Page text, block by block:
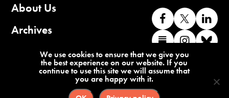
About Us
Archives
Contact Us
Like
us
on
Facebook
Follow
us
on
us
Find
us
on
Substack
Find
Terms of Service Privacy Policy
We use cookies to ensure that we give you
the best experience on our website. If you
continue to use this site we will assume that
you are happy with it.